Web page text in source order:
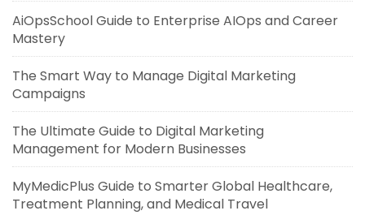
AiOpsSchool Guide to Enterprise AIOps and Career
Mastery
The Smart Way to Manage Digital Marketing
Campaigns
The Ultimate Guide to Digital Marketing
Management for Modern Businesses
MyMedicPlus Guide to Smarter Global Healthcare,
Treatment Planning, and Medical Travel